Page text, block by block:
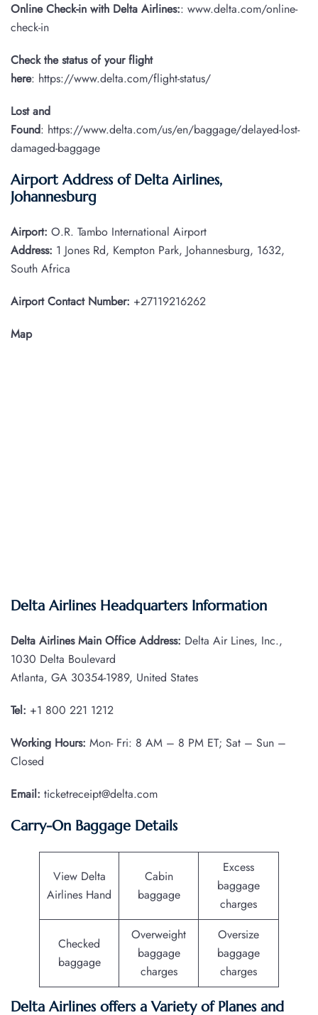
Online Check-in with Delta Airlines:: www.delta.com/online-
check-in
Check the status of your flight
here: https://www.delta.com/flight-status/
Lost and
Found: https://www.delta.com/us/en/baggage/delayed-lost-
damaged-baggage
Airport Address of Delta Airlines,
Johannesburg
Airport: O.R. Tambo International Airport
Address: 1 Jones Rd, Kempton Park, Johannesburg, 1632,
South Africa
Airport Contact Number: +27119216262
Map
Delta Airlines Headquarters Information
Delta Airlines Main Office Address: Delta Air Lines, Inc.,
1030 Delta Boulevard
Atlanta, GA 30354-1989, United States
Tel: +1 800 221 1212
Working Hours: Mon- Fri: 8 AM – 8 PM ET; Sat – Sun –
Closed
Email: ticketreceipt@delta.com
Carry-On Baggage Details
View Delta
Airlines Hand
Cabin
baggage
Excess
baggage
charges
Checked
baggage
Overweight
baggage
charges
Oversize
baggage
charges
Delta Airlines offers a Variety of Planes and